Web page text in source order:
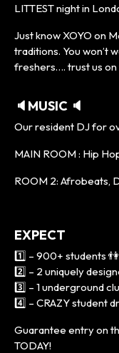
LITTEST night in
Just know XOYO on
traditions. You won’t
freshers…. trust us on
🔈MUSIC 🔈
Our resident DJ for
MAIN ROOM : Hip
ROOM 2: Afrobeats,
EXPECT
1️⃣ – 900+ students 👫
2️⃣ – 2 uniquely
3️⃣ – 1 underground
4️⃣ – CRAZY student
Guarantee entry on
TODAY!